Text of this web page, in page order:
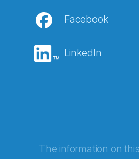
Facebook
LinkedIn
The information on